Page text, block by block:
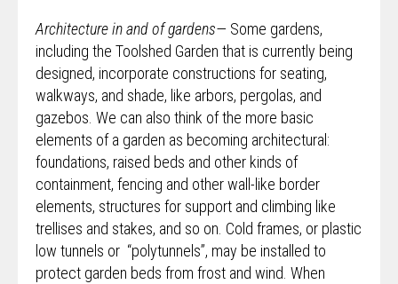
Architecture in and of gardens— Some gardens,
including the Toolshed Garden that is currently being
designed, incorporate constructions for seating,
walkways, and shade, like arbors, pergolas, and
gazebos. We can also think of the more basic
elements of a garden as becoming architectural:
foundations, raised beds and other kinds of
containment, fencing and other wall-like border
elements, structures for support and climbing like
trellises and stakes, and so on. Cold frames, or plastic
low tunnels or “polytunnels”, may be installed to
protect garden beds from frost and wind. When